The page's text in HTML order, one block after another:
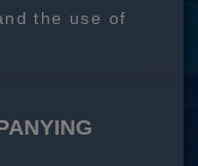
the use of